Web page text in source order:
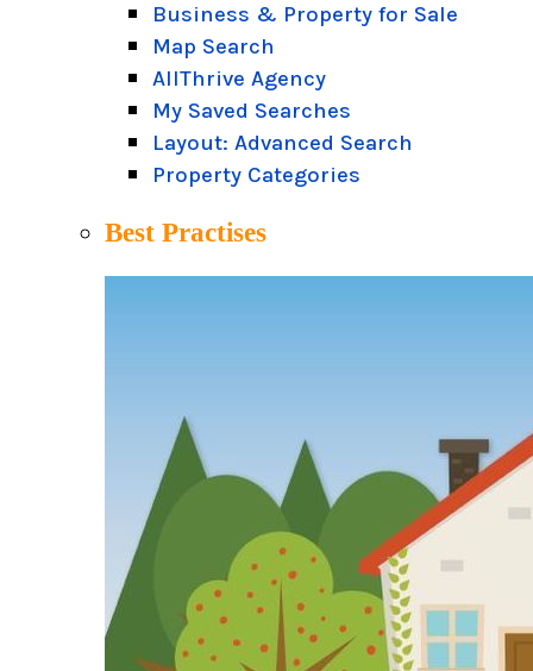
Business & Property for Sale
Map Search
AllThrive Agency
My Saved Searches
Layout: Advanced Search
Property Categories
Best Practises